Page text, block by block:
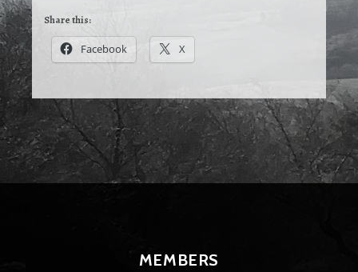
Share this:
Facebook X
MEMBERS